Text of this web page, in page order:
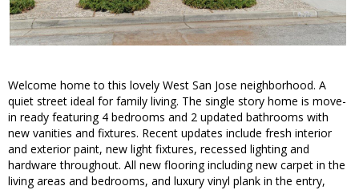
Welcome home to this lovely West San Jose neighborhood. A
quiet street ideal for family living. The single story home is move-
in ready featuring 4 bedrooms and 2 updated bathrooms with
new vanities and fixtures. Recent updates include fresh interior
and exterior paint, new light fixtures, recessed lighting and
hardware throughout. All new flooring including new carpet in the
living areas and bedrooms, and luxury vinyl plank in the entry,